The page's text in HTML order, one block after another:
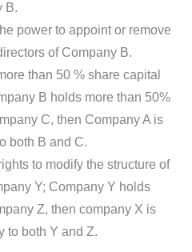
B.
power to appoint or remove
of Company B.
than 50 % share capital
B holds more than 50%
C, then Company A is
both B and C.
to modify the structure of
Y; Company Y holds
Z, then company X is
to both Y and Z.